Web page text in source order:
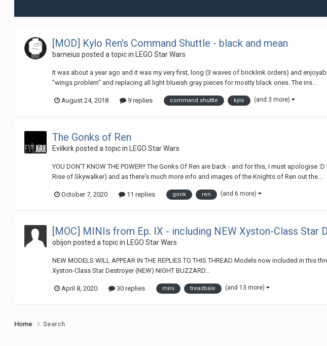
[MOD] Kylo Ren's Command Shuttle - black and mean
barneius posted a topic in LEGO Star Wars
It was about a year ago and it was my very first, long (3 waves of bricklink orders) and
"wings problem" and replacing all light blueish gray pieces for mostly black ones. The ins...
August 24, 2018 9 replies command shuttle kylo (and 3 more)
The Gonks of Ren
Evilkirkposted a topic in LEGO Star Wars
YOU DON'T KNOW THE POWER!! The Gonks Of Ren are back - and for this, I must
Rise of Skywalker) and as there's much more info and images of the Knights of Ren out the...
October 7, 2020 11 replies gonk ren (and 6 more)
[MOC] MINIs from Ep. IX - including NEW Xyston-Class Star
obijon posted a topic in LEGO Star Wars
NEW MODELS WILL APPEAR IN THE REPLIES TO THIS THREAD Models now included in
Xyston-Class Star Destroyer (NEW) NIGHT BUZZARD...
April 8, 2020 30 replies mini treadbale (and 13 more)
Home Search